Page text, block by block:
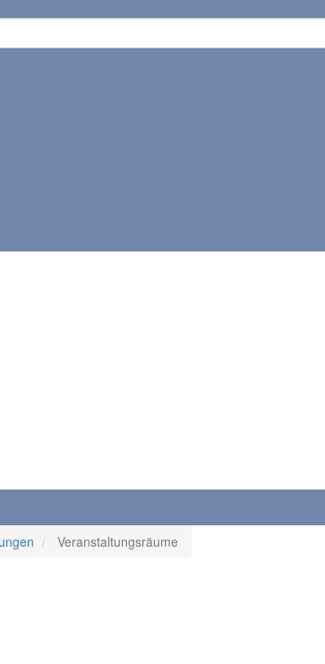
Veranstaltungsräume